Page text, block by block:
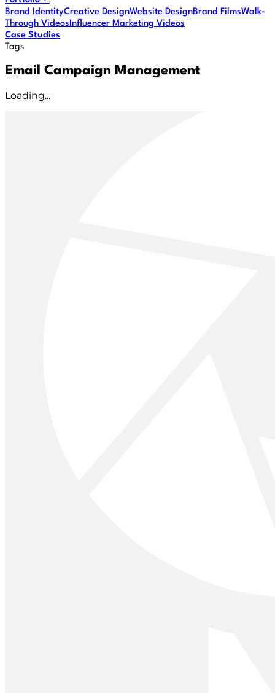
Brand IdentityCreative DesignWebsite DesignBrand FilmsWalk-
Through VideosInfluencer Marketing Videos
Case Studies
Tags
Email Campaign Management
Loading...